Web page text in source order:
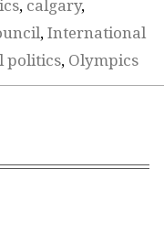
, calgary,
, International
politics, Olympics